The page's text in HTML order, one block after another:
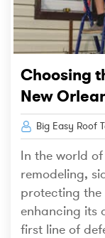
Choosing
New
Big Easy Roof
In the world
remodeling,
protecting the
enhancing its
first line of